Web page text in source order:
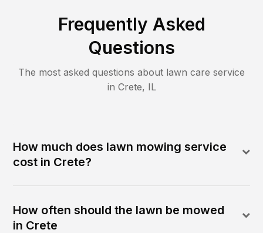
Frequently Asked
Questions
The most asked questions about lawn care service
in Crete, IL
How much does lawn mowing service
cost in Crete?
How often should the lawn be mowed
in Crete